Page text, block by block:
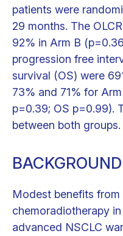
patients were
29 months. The
92% in Arm B
progression free
survival (OS) were
73% and 71% for
p=0.39; OS p=0.99).
between both groups.
BACKGROUND
Modest benefits
chemoradiotherapy
advanced NSCLC